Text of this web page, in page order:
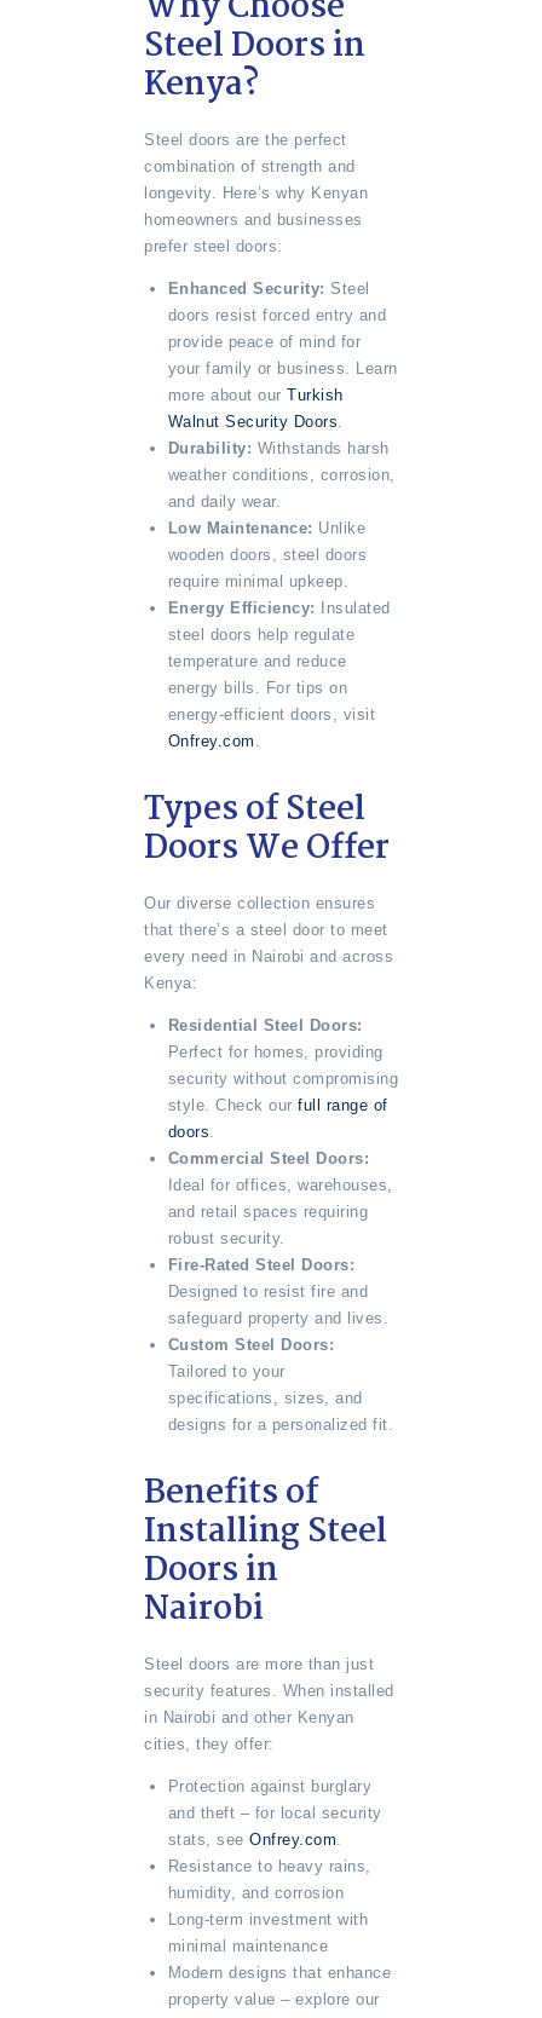
Steel Doors in
Kenya?
Steel doors are the perfect
combination of strength and
longevity. Here’s why Kenyan
homeowners and businesses
prefer steel doors:
Enhanced Security: Steel
doors resist forced entry and
provide peace of mind for
your family or business. Learn
more about our Turkish
Walnut Security Doors.
Durability: Withstands harsh
weather conditions, corrosion,
and daily wear.
Low Maintenance: Unlike
wooden doors, steel doors
require minimal upkeep.
Energy Efficiency: Insulated
steel doors help regulate
temperature and reduce
energy bills. For tips on
energy-efficient doors, visit
Onfrey.com .
Types of Steel
Doors We Offer
Our diverse collection ensures
that there’s a steel door to meet
every need in Nairobi and across
Kenya:
Residential Steel Doors:
Perfect for homes, providing
security without compromising
style. Check our full range of
doors.
Commercial Steel Doors:
Ideal for offices, warehouses,
and retail spaces requiring
robust security.
Fire-Rated Steel Doors:
Designed to resist fire and
safeguard property and lives.
Custom Steel Doors:
Tailored to your
specifications, sizes, and
designs for a personalized fit.
Benefits of
Installing Steel
Doors in
Nairobi
Steel doors are more than just
security features. When installed
in Nairobi and other Kenyan
cities, they offer:
Protection against burglary
and theft – for local security
stats, see Onfrey.com.
Resistance to heavy rains,
humidity, and corrosion
Long-term investment with
minimal maintenance
Modern designs that enhance
property value – explore our